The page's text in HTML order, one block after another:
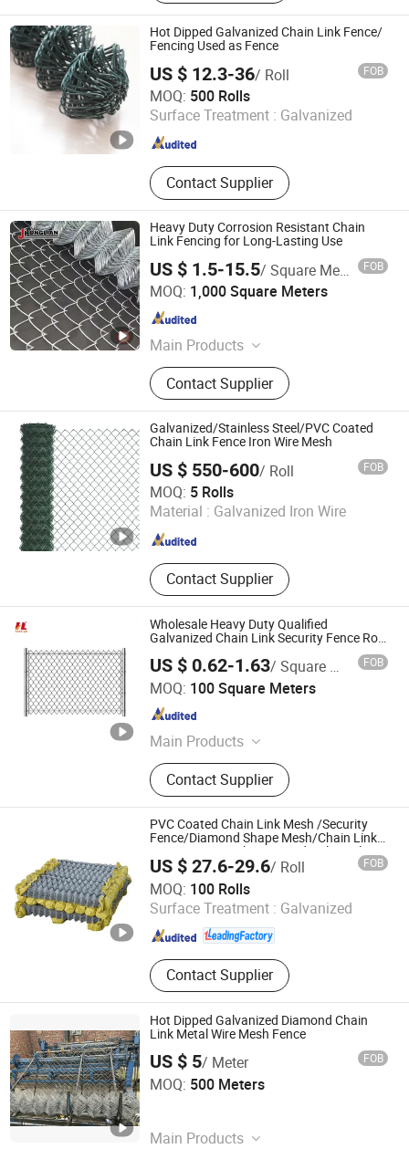
Shed, Fence Post, Heavy Duty Shelf,
Metal Garden Edging, Wheelbarrow
Hot Dipped Galvanized Chain Link Fence/
Fencing Used as Fence
US $ 12.3-36/ Roll FOB
MOQ: 500 Rolls
Surface Treatment : Galvanized
Contact Supplier
Shijiazhuang Tianyue Honest Co., Ltd.
Hebei , China Since 2011
Heavy Duty Corrosion Resistant Chain
Link Fencing for Long-Lasting Use
US $ 1.5-15.5/ Square Meter FOB
MOQ: 1,000 Square Meters
Main Products
Wire Mesh Fence, Steel Fence, Chain
Link Fence, Temporary Fence,
Workshop Fence, Welded Wire Mesh
Panels
Contact Supplier
Hebei Honglian wire mesh Co., LTD
Hebei , China Since 2025
Galvanized/Stainless Steel/PVC Coated
Chain Link Fence Iron Wire Mesh
US $ 550-600/ Roll FOB
MOQ: 5 Rolls
Material : Galvanized Iron Wire
Contact Supplier
Dingzhou Juhe Metal Product Co., Ltd.
Hebei , China Since 2026
Wholesale Heavy Duty Qualified
Galvanized Chain Link Security Fence Roll
for Durable Outdoor Perimeter Protection
and Wire Mesh Enclosures
US $ 0.62-1.63/ Square Meter FOB
MOQ: 100 Square Meters
Main Products
Steel fence,Chain link fence,3d
fence,Australia temporary
fence,Welded mesh panel,Farm
fence,Farm fence,Perforated mesh
panel,Steel horse panel,Hexagonal
mesh roll
Contact Supplier
Anping Hanglei Wire Mesh Co., Ltd.
Hebei , China Since 2025
PVC Coated Chain Link Mesh /Security
Fence/Diamond Shape Mesh/Chain Link
Fence /Wire Mesh/Diamond Hole Cyclone
Fence /Chain Link Fencing
US $ 27.6-29.6/ Roll FOB
MOQ: 100 Rolls
Surface Treatment : Galvanized
Contact Supplier
Hebei Ailun Metal Products Co., Ltd.
Hebei , China Since 2025
Hot Dipped Galvanized Diamond Chain
Link Metal Wire Mesh Fence
US $ 5/ Meter FOB
MOQ: 500 Meters
Main Products
Fuzhou Yingu Trading Co., Ltd.
Fujian , China